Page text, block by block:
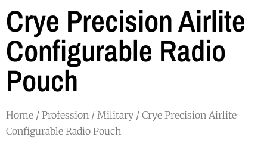
Crye Precision Airlite
Configurable Radio
Pouch
Home / Profession / Military / Crye Precision Airlite
Configurable Radio Pouch